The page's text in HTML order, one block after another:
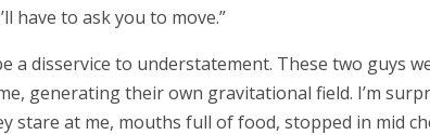
have to ask you to move.”
a disservice to understatement. These two guys
generating their own gravitational field. I’m
stare at me, mouths full of food, stopped in mid